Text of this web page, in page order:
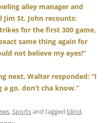
alley manager and
St. John recounts:
for the first 300 game,
same thing again for
not believe my eyes!”
next, Walter responded: “I
go, don’t cha know.”
,Sportsand tagged blind,